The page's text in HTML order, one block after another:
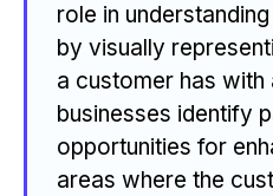
role in
by visually
a customer has with
businesses identify
opportunities for
areas where the